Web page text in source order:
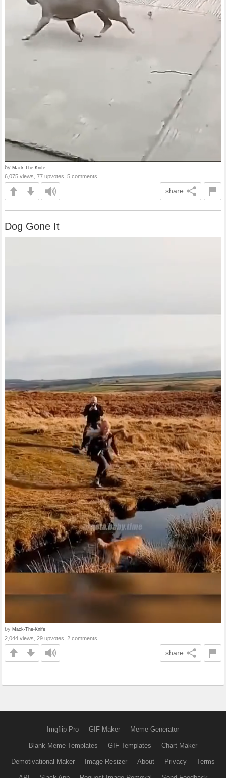
by Mack-The-Knife
6,075 views, 77 upvotes, 5 comments
share
Dog Gone It
by Mack-The-Knife
2,044 views, 29 upvotes, 2 comments
share
Imgflip Pro GIF Maker Meme Generator
Blank Meme Templates GIF Templates Chart Maker
Demotivational Maker Image Resizer About Privacy Terms